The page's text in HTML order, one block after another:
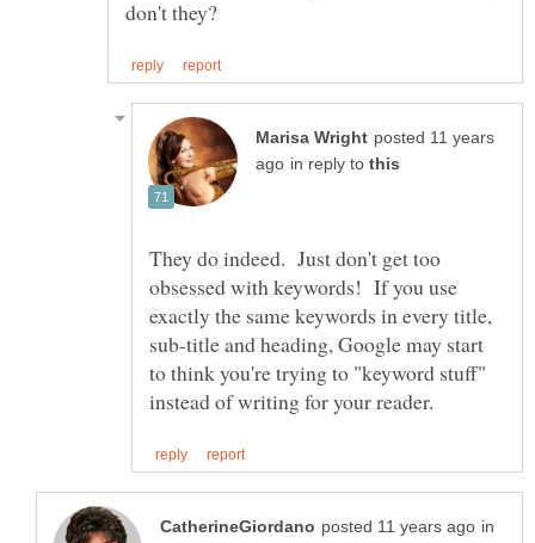
posted 11 years
in reply to
They do indeed. Just don't get too
obsessed with keywords! If you use
exactly the same keywords in every title,
sub-title and heading, Google may start
to think you're trying to "keyword stuff"
in